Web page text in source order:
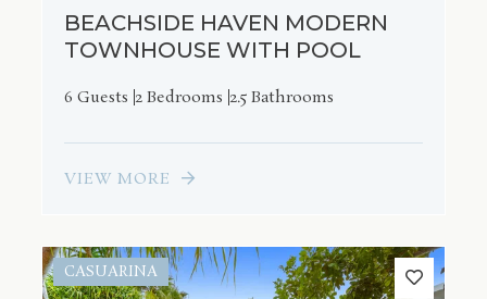
BEACHSIDE HAVEN MODERN
TOWNHOUSE WITH POOL
6 Guests 2 Bedrooms 2.5 Bathrooms
VIEW MORE
CASUARINA